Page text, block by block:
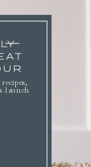
launch